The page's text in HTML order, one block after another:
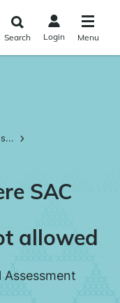
Search Login Menu
SAC
allowed